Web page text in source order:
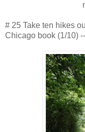
# 25 Take ten hikes
Chicago book (1/10)